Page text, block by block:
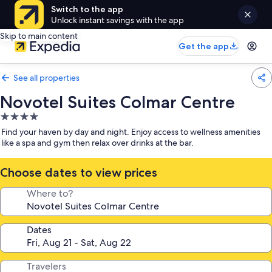
Switch to the app
Unlock instant savings with the app
Skip to main content
Get the app
See all properties
Novotel Suites Colmar Centre
4.0
star
property
Find your haven by day and night. Enjoy access to wellness amenities
like a spa and gym then relax over drinks at the bar.
Choose dates to view prices
Where to?
Dates
Travelers